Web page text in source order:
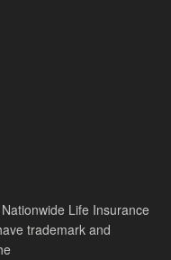
Life Insurance
trademark and